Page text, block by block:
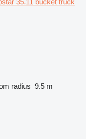
35.11 bucket truck
radius 9.5 m